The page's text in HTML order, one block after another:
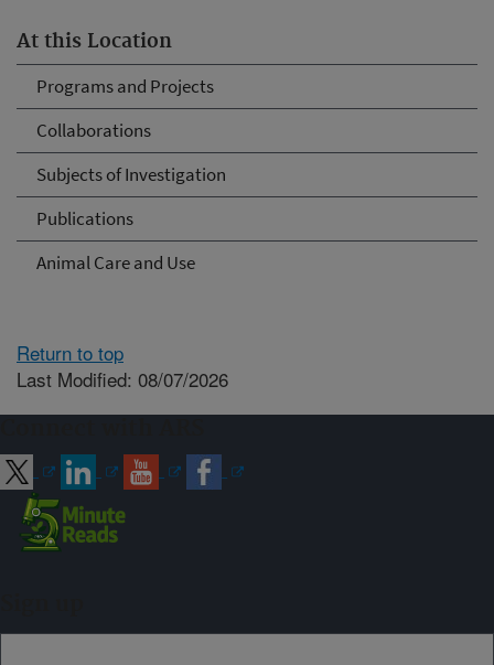
At this Location
Programs and Projects
Collaborations
Subjects of Investigation
Publications
Animal Care and Use
Return to top
Last Modified: 08/07/2026